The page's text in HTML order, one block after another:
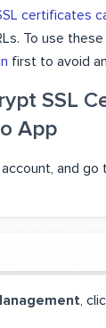
certificates
To use
first to avoid
SSL
App
and go
,